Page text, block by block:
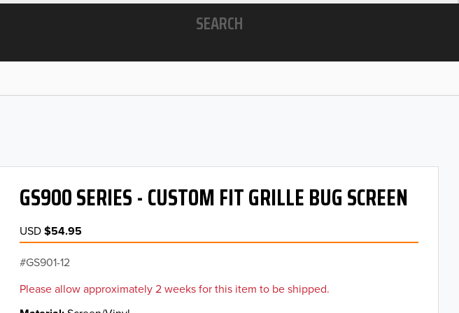
SEARCH
GS900 SERIES - CUSTOM FIT GRILLE BUG SCREEN
USD$54.95
GS901-12
Please allow approximately 2 weeks for this item to be shipped.